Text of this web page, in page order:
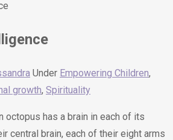
Under Empowering Children,
growth, Spirituality
octopus has a brain in each of its
central brain, each of their eight arms